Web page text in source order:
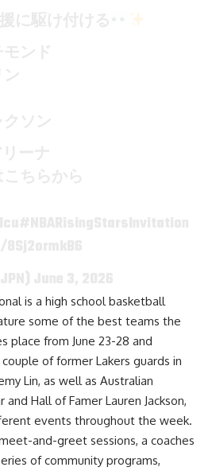
is a high school basketball
some of the best teams the
place from June 23-28 and
of former Lakers guards in
Lin, as well as Australian
Hall of Famer Lauren Jackson,
events throughout the week.
and-greet sessions, a coaches
of community programs,